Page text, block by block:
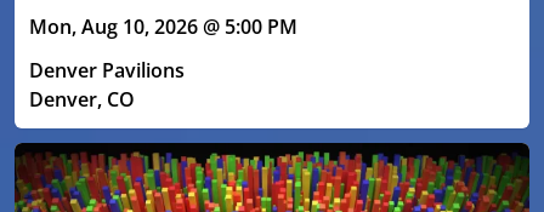
Mon, Aug 10, 2026 @ 5:00 PM
Denver Pavilions
Denver, CO